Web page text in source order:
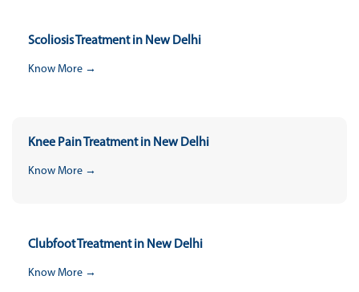
Scoliosis Treatment in New Delhi
Know More →
Knee Pain Treatment in New Delhi
Know More →
Clubfoot Treatment in New Delhi
Know More →